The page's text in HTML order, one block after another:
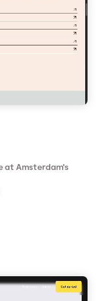
at Amsterdam's